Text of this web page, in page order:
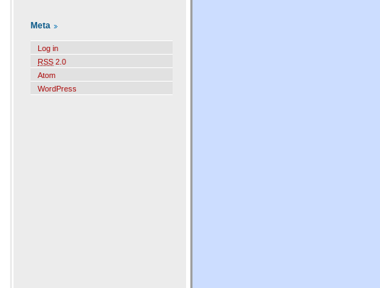
Meta
Log in
RSS 2.0
Atom
WordPress